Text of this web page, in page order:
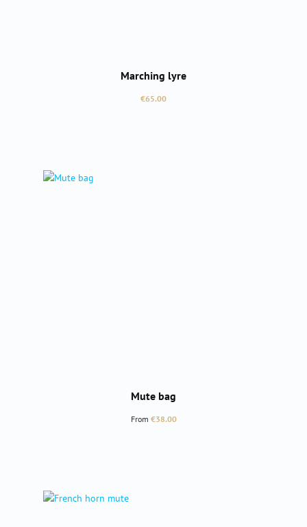
Marching lyre
Regular price:
€65.00
Mute bag
Regular price:
From €38.00